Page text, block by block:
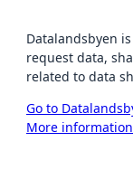
Datalandsbyen
request data,
related to data
Go to
More information